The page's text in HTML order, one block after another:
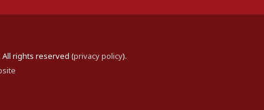
rights reserved (privacy policy).